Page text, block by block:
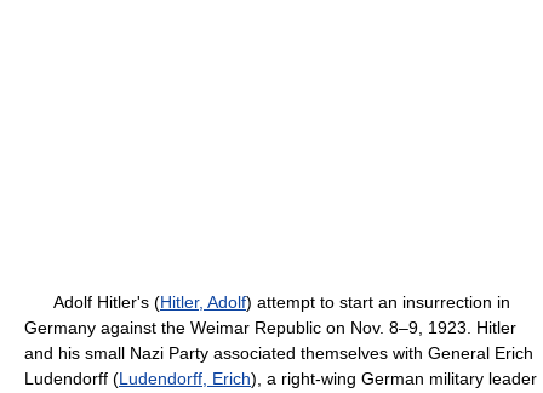
Adolf Hitler's (Hitler, Adolf) attempt to start an insurrection in
Germany against the Weimar Republic on Nov. 8–9, 1923. Hitler
and his small Nazi Party associated themselves with General Erich
Ludendorff (Ludendorff, Erich), a right-wing German military leader